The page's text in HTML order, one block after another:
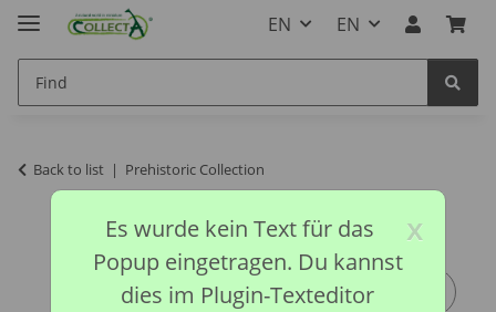
EN EN
Back to list Prehistoric Collection
x
Es wurde kein Text für das
Popup eingetragen. Du kannst
dies im Plugin-Texteditor